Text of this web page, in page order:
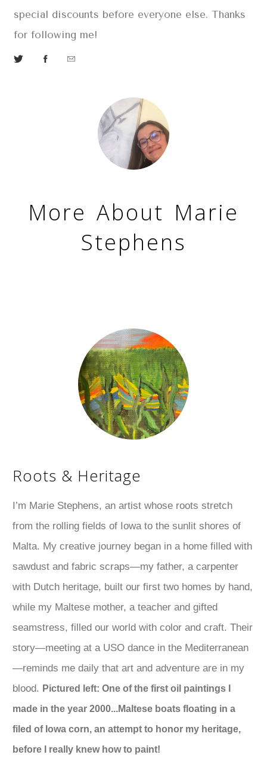
special discounts before everyone else. Thanks
for following me!
More About Marie
Stephens
Roots & Heritage
I’m Marie Stephens, an artist whose roots stretch
from the rolling fields of Iowa to the sunlit shores of
Malta. My creative journey began in a home filled with
sawdust and fabric scraps—my father, a carpenter
with Dutch heritage, built our first two homes by hand,
while my Maltese mother, a teacher and gifted
seamstress, filled our world with color and craft. Their
story—meeting at a USO dance in the Mediterranean
—reminds me daily that art and adventure are in my
blood. Pictured left: One of the first oil paintings I
made in the year 2000...Maltese boats floating in a
filed of Iowa corn, an attempt to honor my heritage,
before I really knew how to paint!